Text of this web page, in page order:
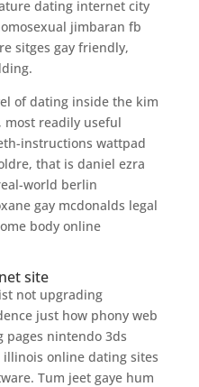
dating internet city
jimbaran fb
sitges gay friendly,
of dating inside the kim
readily useful
instructions wattpad
that is daniel ezra
world berlin
gay mcdonalds legal
body online
site
not upgrading
just how phony web
pages nintendo 3ds
online dating sites
Tum jeet gaye hum